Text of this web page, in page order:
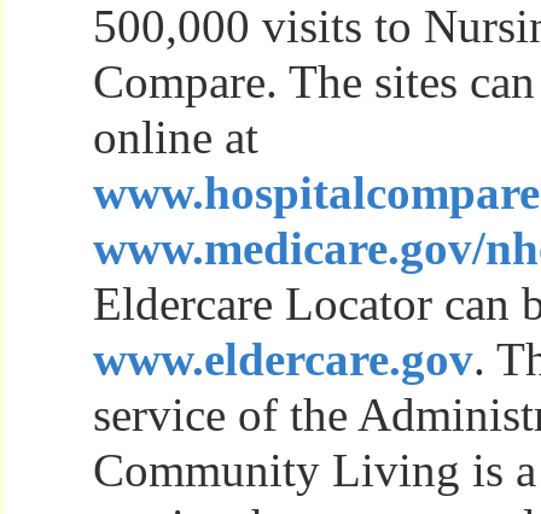
500,000 visits to
Compare. The sites
online at
www.medicare.gov/
Eldercare Locator can
www.eldercare.gov.
service of the
Community Living is